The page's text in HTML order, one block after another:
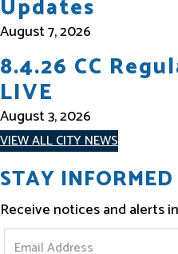
Updates
August 7, 2026
8.4.26 CC
LIVE
August 3, 2026
VIEW ALL CITY NEWS
STAY INFORMED
Receive notices and alerts